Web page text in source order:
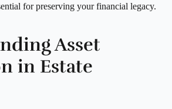
for preserving your financial legacy.
Asset
in Estate